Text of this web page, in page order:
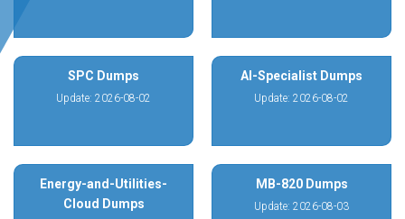
SPC Dumps
Update: 2026-08-02
AI-Specialist Dumps
Update: 2026-08-02
Energy-and-Utilities-
Cloud Dumps
MB-820 Dumps
Update: 2026-08-03